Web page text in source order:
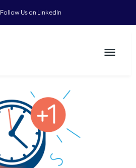
Follow Us on LinkedIn